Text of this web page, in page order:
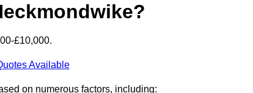
£10,000.
Available
on numerous factors, including: